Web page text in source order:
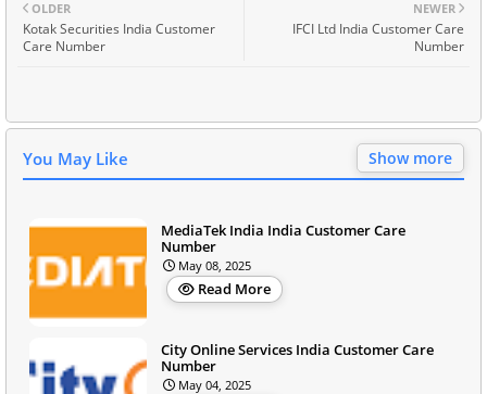
NEWER
IFCI Ltd India Customer Care
Number
OLDER
Kotak Securities India Customer
Care Number
You May Like Show more
MediaTek India India Customer Care
Number
May 08, 2025
Read More
City Online Services India Customer Care
Number
May 04, 2025